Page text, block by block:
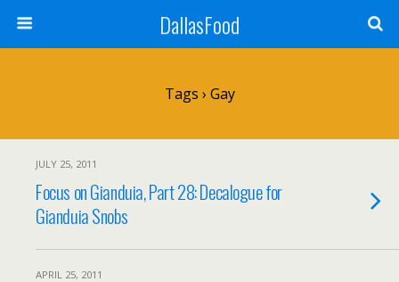
DallasFood
Tags › Gay
JULY 25, 2011
Focus on Gianduia, Part 28: Decalogue for
Gianduia Snobs
APRIL 25, 2011